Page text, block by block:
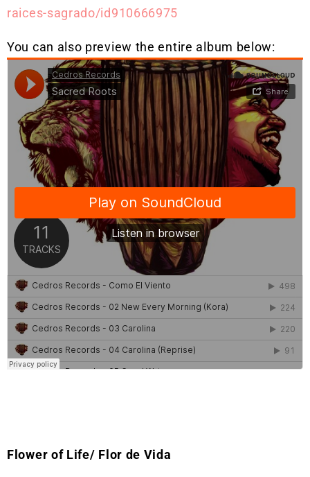
raices-sagrado/id910666975
You can also preview the entire album below:
Flower of Life/ Flor de Vida